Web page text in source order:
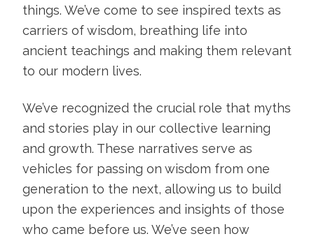
things. We’ve come to see inspired texts as
carriers of wisdom, breathing life into
ancient teachings and making them relevant
to our modern lives.
We’ve recognized the crucial role that myths
and stories play in our collective learning
and growth. These narratives serve as
vehicles for passing on wisdom from one
generation to the next, allowing us to build
upon the experiences and insights of those
who came before us. We’ve seen how